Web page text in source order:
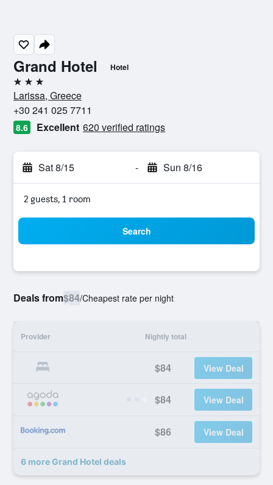
Grand Hotel Hotel
3 stars
Larissa, Greece
+30 241 025 7711
8.6 Excellent 620 verified ratings
Sat 8/15 - Sun 8/16
2 guests, 1 room
Search
Deals from$84/Cheapest rate per night
Provider Nightly total
$84 View Deal
$84 View Deal
$86 View Deal
6 more Grand Hotel deals